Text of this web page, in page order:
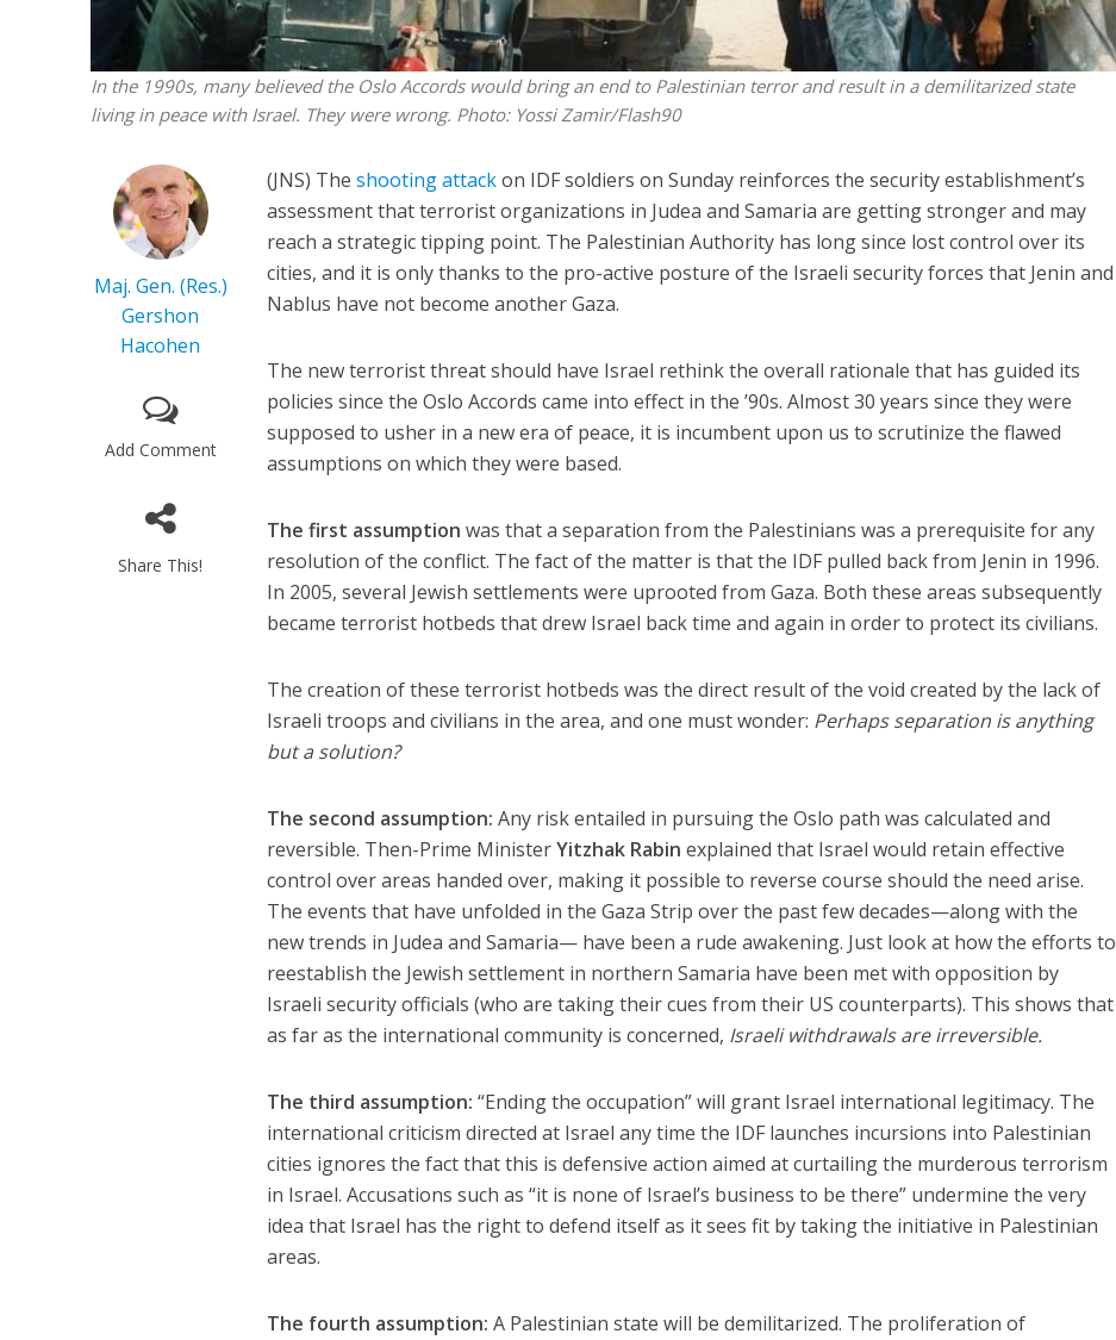
In the 1990s, many believed the Oslo Accords would bring an end to Palestinian terror and result in a demilitarized state
living in peace with Israel. They were wrong. Photo: Yossi Zamir/Flash90
Maj. Gen. (Res.)
Gershon
Hacohen
Add Comment
Share This!
(JNS) Theshooting attackon IDF soldiers on Sunday reinforces the security establishment’s
assessment that terrorist organizations in Judea and Samaria are getting stronger and may
reach a strategic tipping point. The Palestinian Authority has long since lost control over its
cities, and it is only thanks to the pro-active posture of the Israeli security forces that Jenin and
Nablus have not become another Gaza.
The new terrorist threat should have Israel rethink the overall rationale that has guided its
policies since the Oslo Accords came into effect in the ’90s. Almost 30 years since they were
supposed to usher in a new era of peace, it is incumbent upon us to scrutinize the flawed
assumptions on which they were based.
The first assumption was that a separation from the Palestinians was a prerequisite for any
resolution of the conflict. The fact of the matter is that the IDF pulled back from Jenin in 1996.
In 2005, several Jewish settlements were uprooted from Gaza. Both these areas subsequently
became terrorist hotbeds that drew Israel back time and again in order to protect its civilians.
The creation of these terrorist hotbeds was the direct result of the void created by the lack of
Israeli troops and civilians in the area, and one must wonder: Perhaps separation is anything
but a solution?
The second assumption: Any risk entailed in pursuing the Oslo path was calculated and
reversible. Then-Prime MinisterYitzhak Rabin explained that Israel would retain effective
control over areas handed over, making it possible to reverse course should the need arise.
The events that have unfolded in the Gaza Strip over the past few decades—along with the
new trends in Judea and Samaria— have been a rude awakening. Just look at how the efforts to
reestablish the Jewish settlement in northern Samaria have been met with opposition by
Israeli security officials (who are taking their cues from their US counterparts). This shows that
as far as the international community is concerned, Israeli withdrawals are irreversible.
The third assumption: “Ending the occupation” will grant Israel international legitimacy. The
international criticism directed at Israel any time the IDF launches incursions into Palestinian
cities ignores the fact that this is defensive action aimed at curtailing the murderous terrorism
in Israel. Accusations such as “it is none of Israel’s business to be there” undermine the very
idea that Israel has the right to defend itself as it sees fit by taking the initiative in Palestinian
areas.
The fourth assumption: A Palestinian state will be demilitarized. The proliferation of